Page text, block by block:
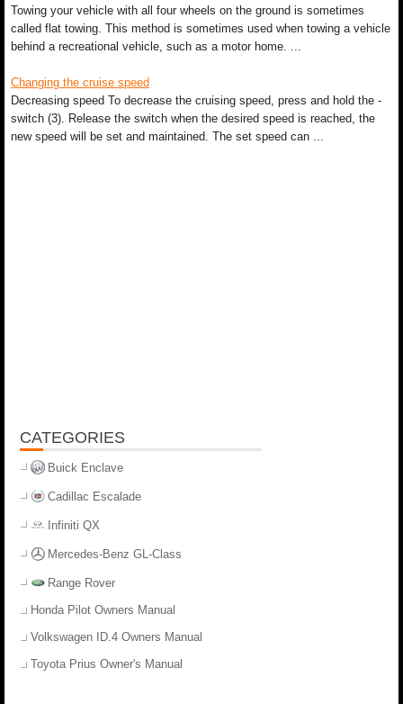
Towing your vehicle with all four wheels on the ground is sometimes
called flat towing. This method is sometimes used when towing a vehicle
behind a recreational vehicle, such as a motor home. ...
Changing the cruise speed
Decreasing speed To decrease the cruising speed, press and hold the -
switch (3). Release the switch when the desired speed is reached, the
new speed will be set and maintained. The set speed can ...
CATEGORIES
Buick Enclave
Cadillac Escalade
Infiniti QX
Mercedes-Benz GL-Class
Range Rover
Honda Pilot Owners Manual
Volkswagen ID.4 Owners Manual
Toyota Prius Owner's Manual